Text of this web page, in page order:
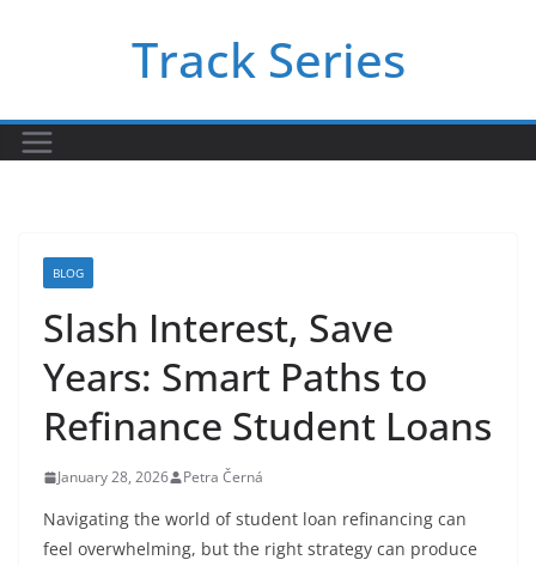
Track Series
BLOG
Slash Interest, Save
Years: Smart Paths to
Refinance Student Loans
January 28, 2026 Petra Černá
Navigating the world of student loan refinancing can
feel overwhelming, but the right strategy can produce